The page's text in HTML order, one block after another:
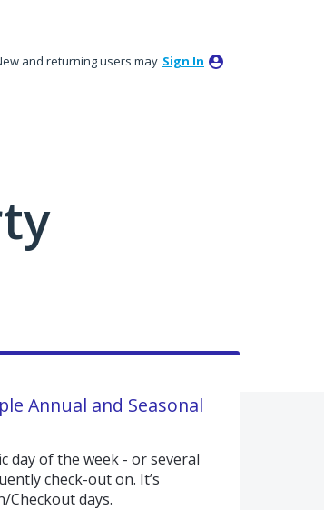
and returning users may Sign In
Annual and Seasonal
day of the week - or several
check-out on. It’s
Checkout days.